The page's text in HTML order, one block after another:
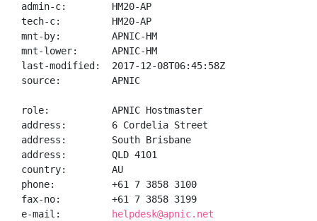
admin-c:        HM20-AP
tech-c:         HM20-AP
mnt-by:         APNIC-HM
mnt-lower:      APNIC-HM
last-modified:  2017-12-08T06:45:58Z
source:         APNIC
role:           APNIC Hostmaster
address:        6 Cordelia Street
address:        South Brisbane
address:        QLD 4101
country:        AU
phone:          +61 7 3858 3100
fax-no:         +61 7 3858 3199
e-mail:
helpdesk@apnic.net